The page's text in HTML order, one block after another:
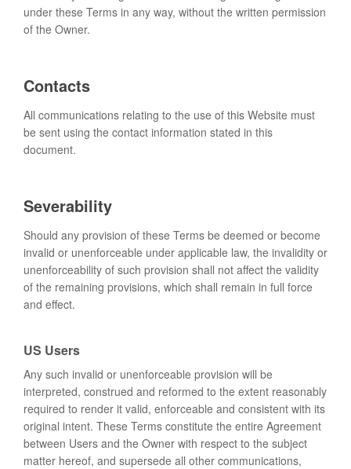
under these Terms in any way, without the written permission
of the Owner.
Contacts
All communications relating to the use of this Website must
be sent using the contact information stated in this
document.
Severability
Should any provision of these Terms be deemed or become
invalid or unenforceable under applicable law, the invalidity or
unenforceability of such provision shall not affect the validity
of the remaining provisions, which shall remain in full force
and effect.
US Users
Any such invalid or unenforceable provision will be
interpreted, construed and reformed to the extent reasonably
required to render it valid, enforceable and consistent with its
original intent. These Terms constitute the entire Agreement
between Users and the Owner with respect to the subject
matter hereof, and supersede all other communications,